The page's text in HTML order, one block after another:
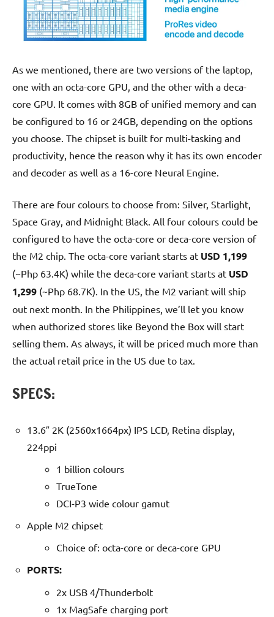
As we mentioned, there are two versions of the laptop,
one with an octa-core GPU, and the other with a deca-
core GPU. It comes with 8GB of unified memory and can
be configured to 16 or 24GB, depending on the options
you choose. The chipset is built for multi-tasking and
productivity, hence the reason why it has its own encoder
and decoder as well as a 16-core Neural Engine.
There are four colours to choose from: Silver, Starlight,
Space Gray, and Midnight Black. All four colours could be
configured to have the octa-core or deca-core version of
the M2 chip. The octa-core variant starts at USD 1,199
(~Php 63.4K) while the deca-core variant starts at USD
1,299 (~Php 68.7K). In the US, the M2 variant will ship
out next month. In the Philippines, we’ll let you know
when authorized stores like Beyond the Box will start
selling them. As always, it will be priced much more than
the actual retail price in the US due to tax.
SPECS:
13.6″ 2K (2560x1664px) IPS LCD, Retina display,
224ppi
1 billion colours
TrueTone
DCI-P3 wide colour gamut
Apple M2 chipset
Choice of: octa-core or deca-core GPU
PORTS:
2x USB 4/Thunderbolt
1x MagSafe charging port